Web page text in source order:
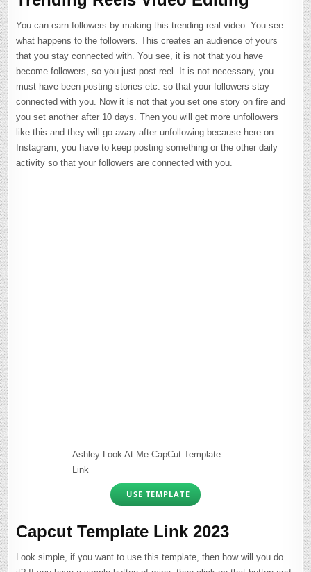
You can earn followers by making this trending real video. You see
what happens to the followers. This creates an audience of yours
that you stay connected with. You see, it is not that you have
become followers, so you just post reel. It is not necessary, you
must have been posting stories etc. so that your followers stay
connected with you. Now it is not that you set one story on fire and
you set another after 10 days. Then you will get more unfollowers
like this and they will go away after unfollowing because here on
Instagram, you have to keep posting something or the other daily
activity so that your followers are connected with you.
Ashley Look At Me CapCut Template
Link
USE TEMPLATE
Capcut Template Link 2023
Look simple, if you want to use this template, then how will you do